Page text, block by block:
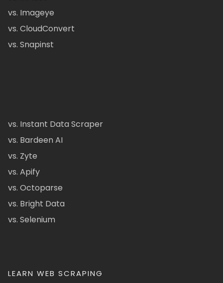
vs. Imageye
vs. CloudConvert
vs. Snapinst
vs. Instant Data Scraper
vs. Bardeen AI
vs. Zyte
vs. Apify
vs. Octoparse
vs. Bright Data
vs. Selenium
LEARN WEB SCRAPING